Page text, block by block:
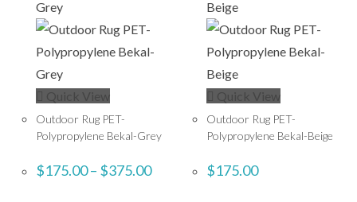
Quick View
Outdoor Rug PET-
Polypropylene Bekal-Grey
$175.00– $375.00
Quick View
Outdoor Rug PET-
Polypropylene Bekal-Beige
$175.00